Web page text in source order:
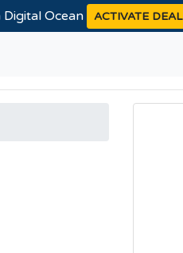
Digital Ocean ACTIVATE DEAL